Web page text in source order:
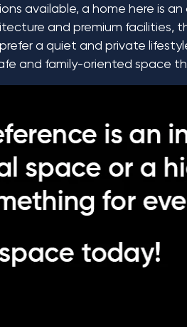
available, a home here is
and premium facilities,
a quiet and private
and family-oriented space